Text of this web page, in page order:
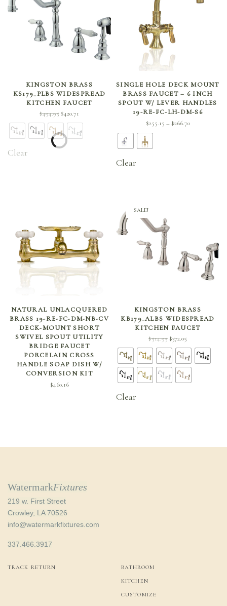
SELECT OPTIONS
KINGSTON BRASS
KS179_PLBS WIDESPREAD
KITCHEN FAUCET
$494.95 Original
price
was:
$494.95.
$420.71
price is:
$420.71.
Clear
SELECT OPTIONS
SINGLE HOLE DECK MOUNT
BRASS FAUCET – 6 INCH
SPOUT W/ LEVER HANDLES
19-RE-FC-LH-DM-S6
$255.15 – $266.70
Clear
ADD TO CART
NATURAL UNLACQUERED
BRASS 19-RE-FC-DM-NB-CV
DECK-MOUNT SHORT
SWIVEL SPOUT UTILITY
BRIDGE FAUCET
PORCELAIN CROSS
HANDLE SOAP DISH W/
CONVERSION KIT
$460.16
SALE!
SELECT OPTIONS
KINGSTON BRASS
KB179_ALBS WIDESPREAD
KITCHEN FAUCET
$514.95 Original
price
was:
$514.95.
$372.05
price is:
$372.05.
Clear
WatermarkFixtures
219 w. First Street
Crowley, LA 70526
info@watermarkfixtures.com
337.466.3917
TRACK RETURN BATHROOM
KITCHEN
CUSTOMIZE